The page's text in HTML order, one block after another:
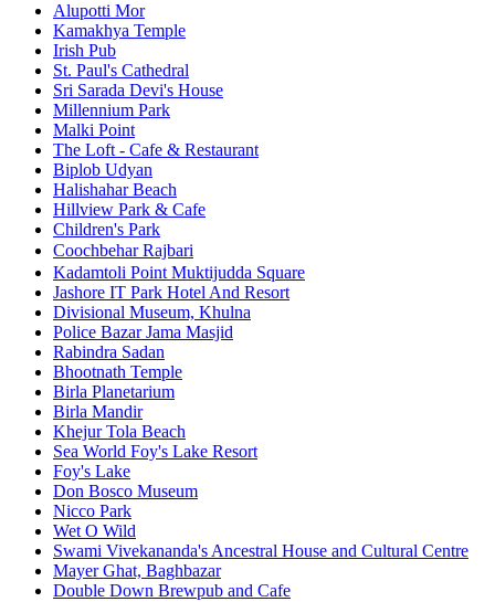
Alupotti Mor
Kamakhya Temple
Irish Pub
St. Paul's Cathedral
Sri Sarada Devi's House
Millennium Park
Malki Point
The Loft - Cafe & Restaurant
Biplob Udyan
Halishahar Beach
Hillview Park & Cafe
Children's Park
Coochbehar Rajbariㅤ
Kadamtoli Point Muktijudda Square
Jashore IT Park Hotel And Resort
Divisional Museum, Khulna
Police Bazar Jama Masjid
Rabindra Sadan
Bhootnath Temple
Birla Planetarium
Birla Mandir
Khejur Tola Beach
Sea World Foy's Lake Resort
Foy's Lake
Don Bosco Museum
Nicco Park
Wet O Wild
Swami Vivekananda's Ancestral House and Cultural Centre
Mayer Ghat, Baghbazar
Double Down Brewpub and Cafe